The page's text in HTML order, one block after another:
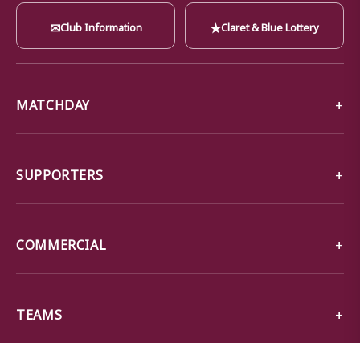
✉Club Information ★Claret & Blue Lottery
MATCHDAY
SUPPORTERS
COMMERCIAL
TEAMS